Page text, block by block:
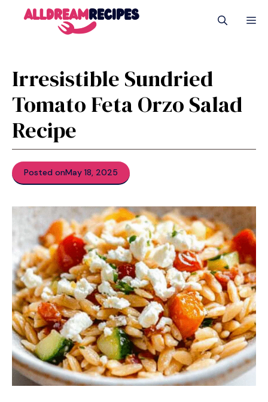
Irresistible Sundried
Tomato Feta Orzo Salad
Recipe
Posted onMay 18, 2025